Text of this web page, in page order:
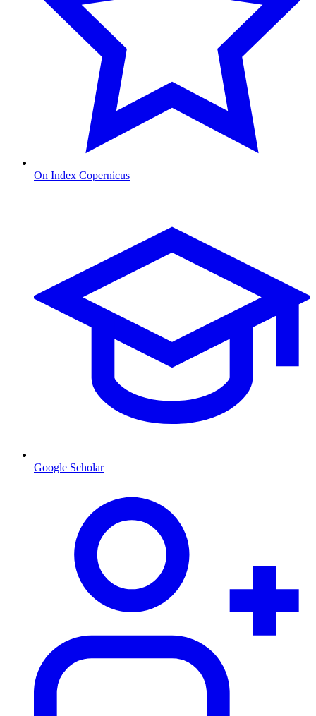
On Index Copernicus
Google Scholar